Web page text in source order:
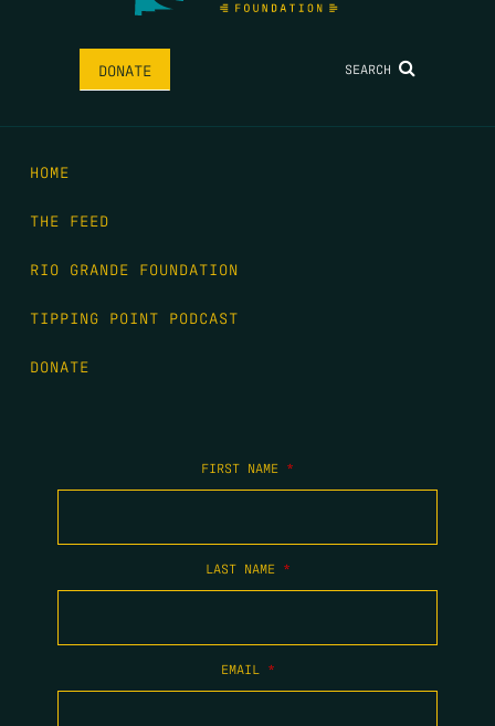
DONATE SEARCH
HOME
THE FEED
RIO GRANDE FOUNDATION
TIPPING POINT PODCAST
DONATE
FIRST NAME *
LAST NAME *
EMAIL *